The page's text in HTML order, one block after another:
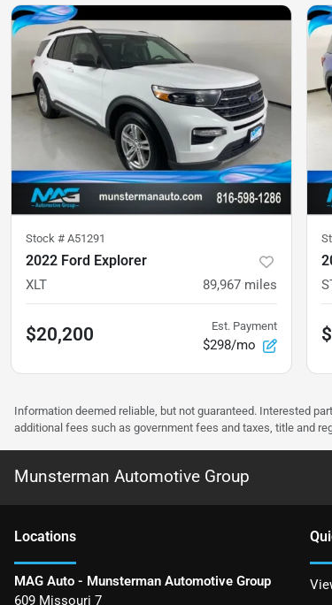
Stock # A51291
2022 Ford Explorer
XLT 89,967 miles
$20,200 Est. Payment
$298/mo
Information deemed reliable, but not guaranteed. Interested
additional fees such as government fees and taxes, title and
Munsterman Automotive Group
Locations
MAG Auto - Munsterman Automotive Group
609 Missouri 7